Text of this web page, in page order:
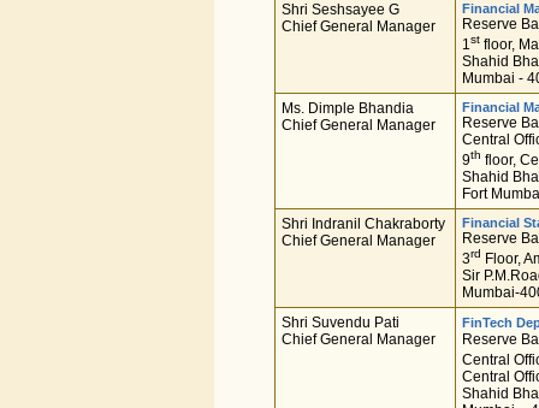
Shri Seshsayee G
Chief General Manager
Financial
Reserve
1st floor,
Shahid
Mumbai -
Ms. Dimple Bhandia
Chief General Manager
Financial
Reserve
Central
9th floor,
Shahid
Fort
Shri Indranil Chakraborty
Chief General Manager
Financial
Reserve
3rd Floor,
Sir
Mumbai-
Shri Suvendu Pati
Chief General Manager
FinTech
Reserve
Central
Central
Shahid